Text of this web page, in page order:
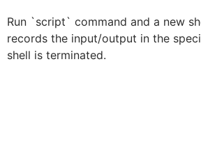
Run `script` command and a new
records the input/output in the
shell is terminated.